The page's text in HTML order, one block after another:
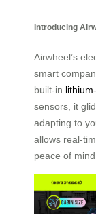
Introducing
Airwheel’s
smart
built-in
sensors, it
adapting to
allows real-
peace of